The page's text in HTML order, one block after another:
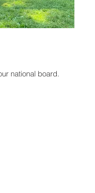
national board.